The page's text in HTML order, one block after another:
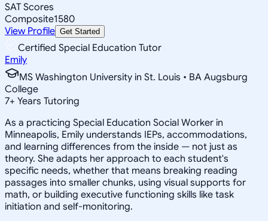
SAT Scores
Composite1580
View Profile Get Started
Certified Special Education Tutor
Emily
MS Washington University in St. Louis • BA Augsburg
College
7+ Years Tutoring
As a practicing Special Education Social Worker in
Minneapolis, Emily understands IEPs, accommodations,
and learning differences from the inside — not just as
theory. She adapts her approach to each student's
specific needs, whether that means breaking reading
passages into smaller chunks, using visual supports for
math, or building executive functioning skills like task
initiation and self-monitoring.